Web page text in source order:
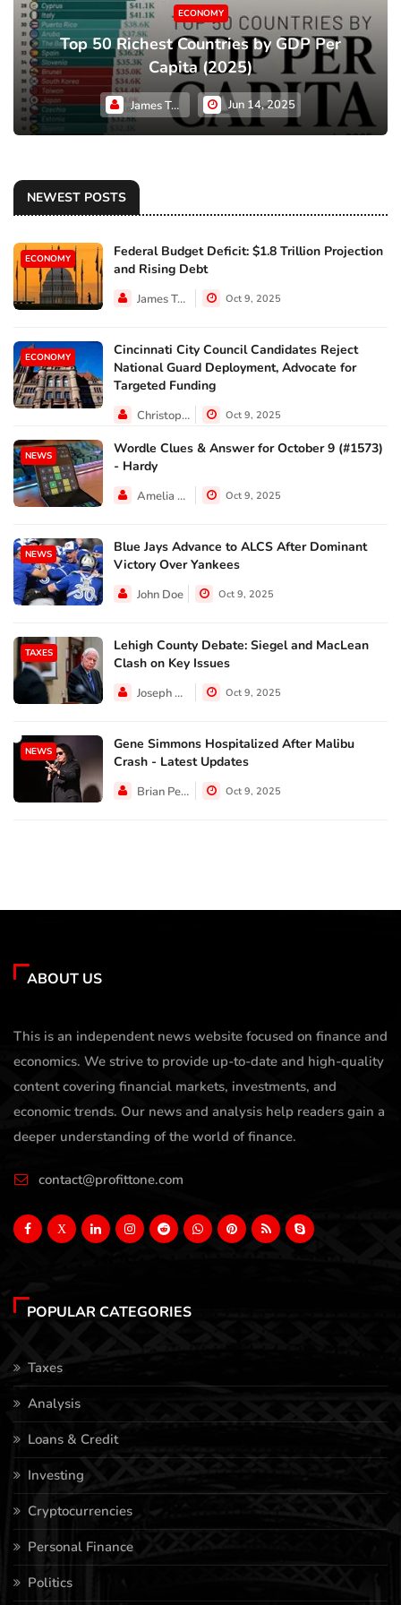
ECONOMY
Top 50 Richest Countries by GDP Per
Capita (2025)
James Taylor Jun 14, 2025
NEWEST POSTS
ECONOMY
Federal Budget Deficit: $1.8 Trillion Projection
and Rising Debt
James Taylor Oct 9, 2025
ECONOMY
Cincinnati City Council Candidates Reject
National Guard Deployment, Advocate for
Targeted Funding
Christopher Jackson Oct 9, 2025
NEWS
Wordle Clues & Answer for October 9 (#1573)
- Hardy
Amelia Lewis Oct 9, 2025
NEWS
Blue Jays Advance to ALCS After Dominant
Victory Over Yankees
John Doe Oct 9, 2025
TAXES
Lehigh County Debate: Siegel and MacLean
Clash on Key Issues
Joseph Hall Oct 9, 2025
NEWS
Gene Simmons Hospitalized After Malibu
Crash - Latest Updates
Brian Perez Oct 9, 2025
ABOUT US
This is an independent news website focused on finance and
economics. We strive to provide up-to-date and high-quality
content covering financial markets, investments, and
economic trends. Our news and analysis help readers gain a
deeper understanding of the world of finance.
contact@profittone.com
X
POPULAR CATEGORIES
Taxes
Analysis
Loans & Credit
Investing
Cryptocurrencies
Personal Finance
Politics